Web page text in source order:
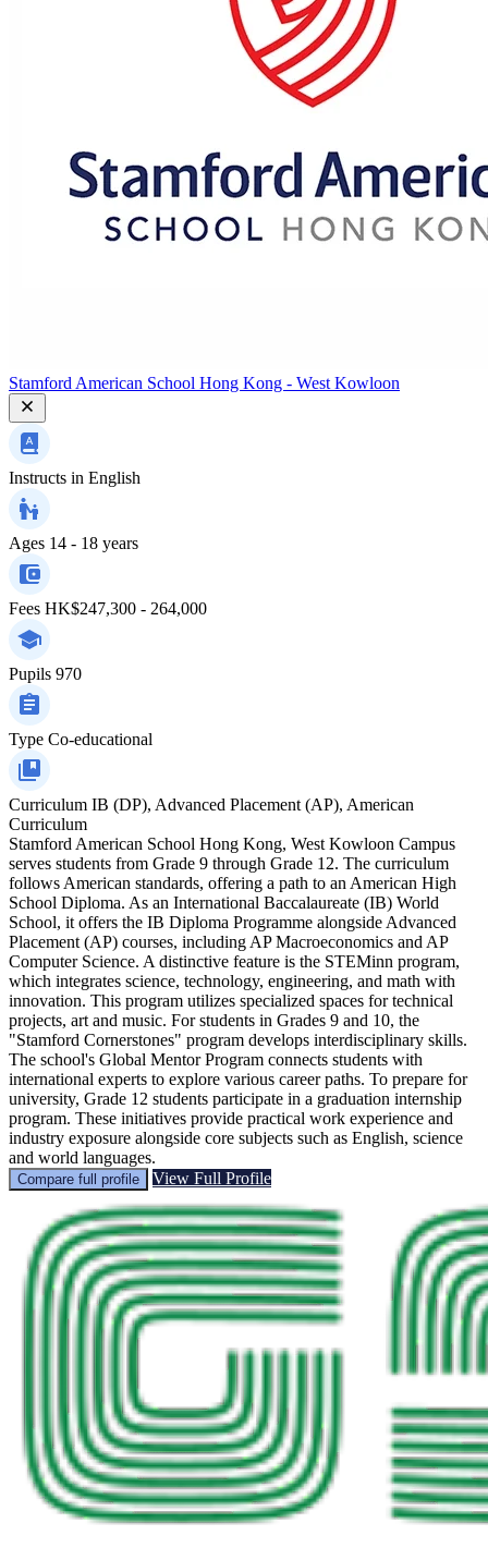
Stamford American School Hong Kong - West Kowloon
Instructs in English
Ages 14 - 18 years
Fees HK$247,300 - 264,000
Pupils 970
Type Co-educational
Curriculum IB (DP), Advanced Placement (AP), American
Curriculum
Stamford American School Hong Kong, West Kowloon Campus
serves students from Grade 9 through Grade 12. The curriculum
follows American standards, offering a path to an American High
School Diploma. As an International Baccalaureate (IB) World
School, it offers the IB Diploma Programme alongside Advanced
Placement (AP) courses, including AP Macroeconomics and AP
Computer Science. A distinctive feature is the STEMinn program,
which integrates science, technology, engineering, and math with
innovation. This program utilizes specialized spaces for technical
projects, art and music. For students in Grades 9 and 10, the
"Stamford Cornerstones" program develops interdisciplinary skills.
The school's Global Mentor Program connects students with
international experts to explore various career paths. To prepare for
university, Grade 12 students participate in a graduation internship
program. These initiatives provide practical work experience and
industry exposure alongside core subjects such as English, science
and world languages.
Compare full profile View Full Profile